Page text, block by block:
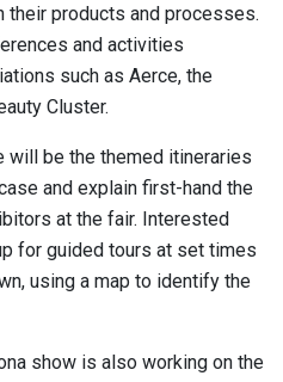
their products and processes.
and activities
such as Aerce, the
Cluster.
will be the themed itineraries
and explain first-hand the
at the fair. Interested
for guided tours at set times
using a map to identify the
show is also working on the